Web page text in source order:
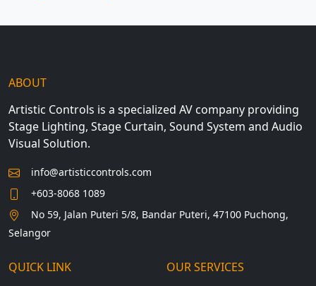
ABOUT
Artistic Controls is a specialized AV company providing
Stage Lighting, Stage Curtain, Sound System and Audio
Visual Solution.
info@artisticcontrols.com
+603-8068 1089
No 59, Jalan Puteri 5/8, Bandar Puteri, 47100 Puchong,
Selangor
QUICK LINK OUR SERVICES